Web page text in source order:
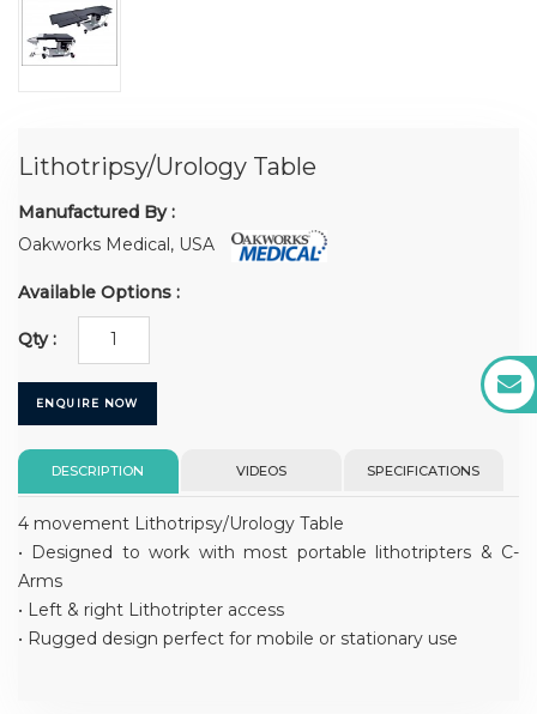
Lithotripsy/Urology Table
Manufactured By :
Oakworks Medical, USA
Available Options :
Qty :
ENQUIRE NOW
DESCRIPTION VIDEOS SPECIFICATIONS
4 movement Lithotripsy/Urology Table
• Designed to work with most portable lithotripters & C-
Arms
• Left & right Lithotripter access
• Rugged design perfect for mobile or stationary use